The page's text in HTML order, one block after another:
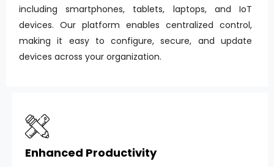
including smartphones, tablets, laptops, and IoT
devices. Our platform enables centralized control,
making it easy to configure, secure, and update
devices across your organization.
Enhanced Productivity